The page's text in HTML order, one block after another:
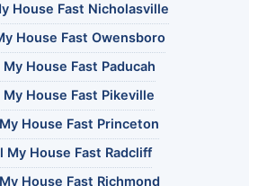
House Fast Nicholasville
House Fast Owensboro
My House Fast Paducah
My House Fast Pikeville
House Fast Princeton
My House Fast Radcliff
House Fast Richmond